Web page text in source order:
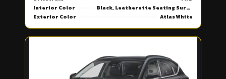
Interior Color
Black, Leatherette Seating Surfaces
Exterior Color
Atlas White